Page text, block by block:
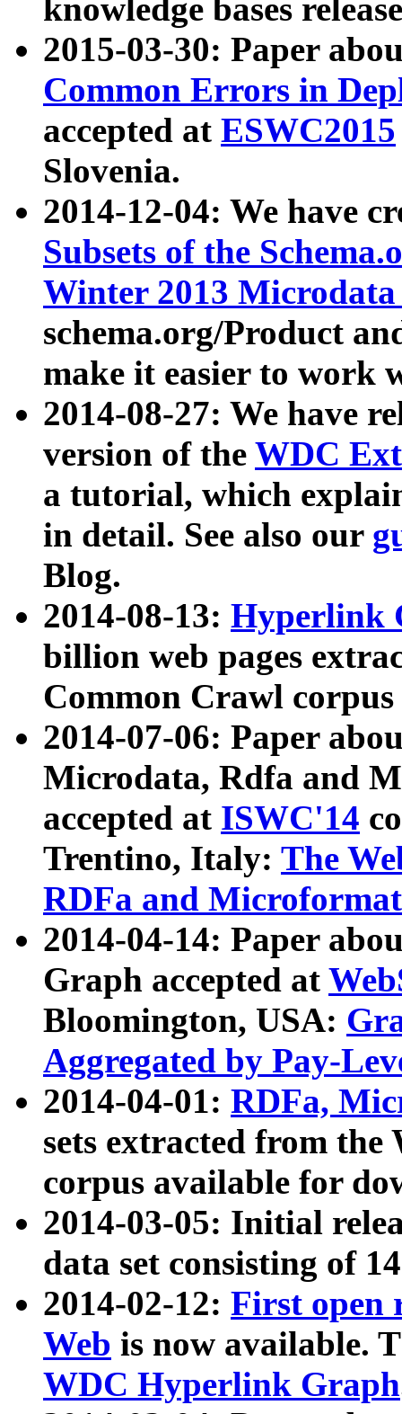
knowledge bases
2015-03-30: Paper
Common Errors in
accepted at ESWC2015
Slovenia.
2014-12-04: We have
Subsets of the
Winter 2013
schema.org/Product
make it easier to work
2014-08-27: We have
version of the WDC
a tutorial, which
in detail. See also our
Blog.
2014-08-13: Hyperlink
billion web pages
Common Crawl
2014-07-06: Paper
Microdata, Rdfa and
accepted at ISWC'14
Trentino, Italy: The
RDFa and Microformat
2014-04-14: Paper
Graph accepted at
Bloomington, USA:
Aggregated by Pay-
2014-04-01: RDFa,
sets extracted from
corpus available for
2014-03-05: Initial
data set consisting of
2014-02-12: First open
Web is now available.
WDC Hyperlink Graph